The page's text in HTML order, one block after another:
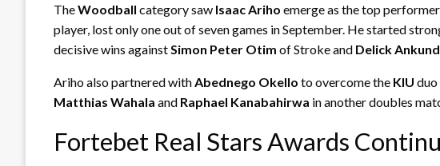
TheWoodball category saw Isaac Ariho emerge as the top
player, lost only one out of seven games in September. He started
decisive wins againstSimon Peter Otim of Stroke and Delick
Ariho also partnered withAbednego Okello to overcome the KIU
Matthias Wahala and Raphael Kanabahirwa in another doubles
Fortebet Real Stars Awards